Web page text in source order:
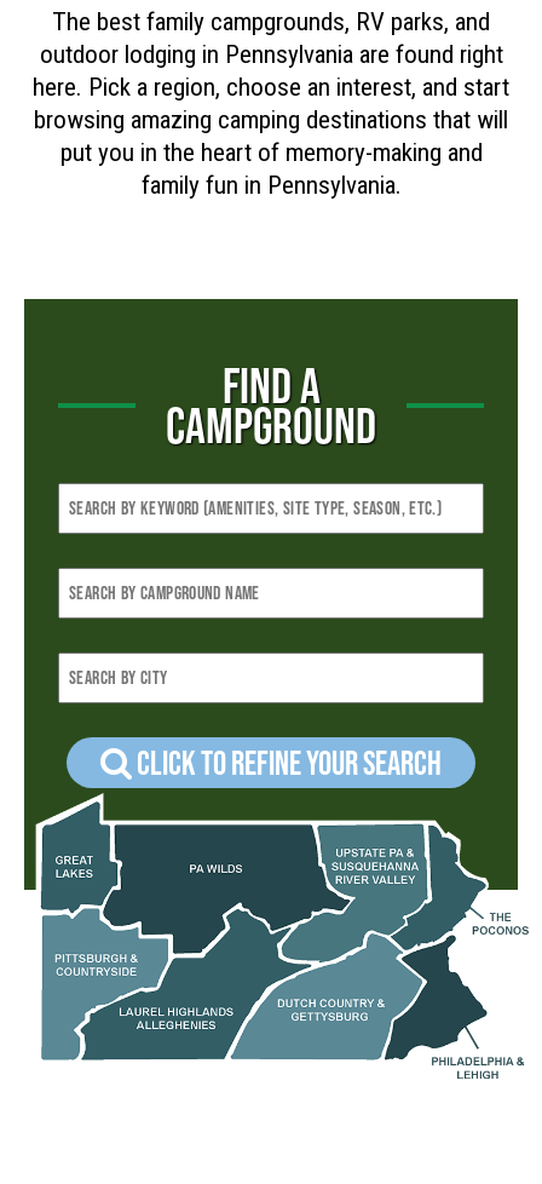
The best family campgrounds, RV parks, and
outdoor lodging in Pennsylvania are found right
here. Pick a region, choose an interest, and start
browsing amazing camping destinations that will
put you in the heart of memory-making and
family fun in Pennsylvania.
FIND A
CAMPGROUND
Click to refine your Search